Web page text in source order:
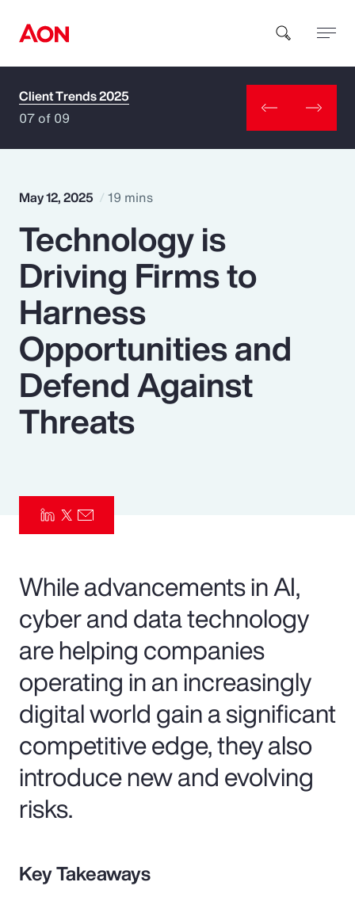
How can we help you?
Popular Searches
Insurance
Benefits
Pay Transparency
Parametrics
Client Trends 2025
07 of 09
May 12, 2025 19 mins
Technology is
Driving Firms to
Harness
Opportunities and
Defend Against
Threats
While advancements in AI,
cyber and data technology
are helping companies
operating in an increasingly
digital world gain a significant
competitive edge, they also
introduce new and evolving
risks.
Key Takeaways